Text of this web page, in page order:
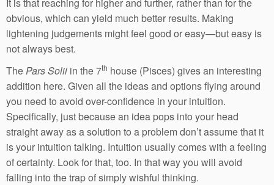
obvious, which can yield much better results. Making
lightening judgements might feel good or easy—but easy is
not always best.
ThePars Solii in the 7th house (Pisces) gives an interesting
addition here. Given all the ideas and options flying around
you need to avoid over-confidence in your intuition.
Specifically, just because an idea pops into your head
straight away as a solution to a problem don’t assume that it
is your intuition talking. Intuition usually comes with a feeling
of certainty. Look for that, too. In that way you will avoid
falling into the trap of simply wishful thinking.